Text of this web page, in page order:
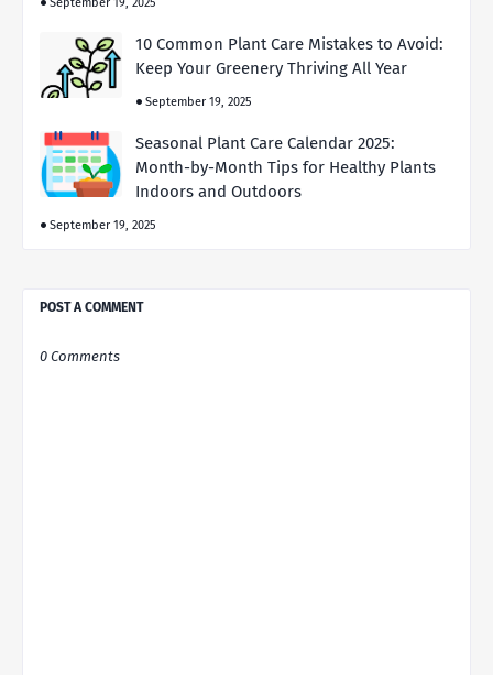
September 19, 2025
10 Common Plant Care Mistakes to Avoid:
Keep Your Greenery Thriving All Year
September 19, 2025
Seasonal Plant Care Calendar 2025:
Month-by-Month Tips for Healthy Plants
Indoors and Outdoors
September 19, 2025
POST A COMMENT
0 Comments